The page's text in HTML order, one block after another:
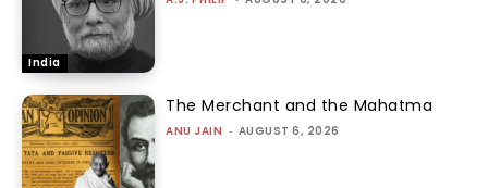
India
The Merchant and the Mahatma
ANU JAIN - AUGUST 6, 2026